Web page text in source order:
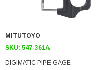
MITUTOYO
SKU: 547-361A
DIGIMATIC PIPE GAGE